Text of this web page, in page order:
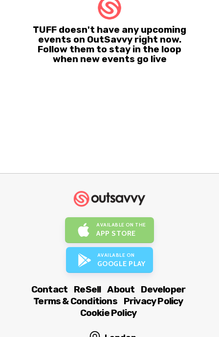
TUFF doesn't have any upcoming
events on OutSavvy right now.
Follow them to stay in the loop
when new events go live
AVAILABLE ON THE
APP STORE
AVAILABLE ON
GOOGLE PLAY
Contact ReSell About
Developer
Terms & Conditions
Privacy Policy
Cookie Policy